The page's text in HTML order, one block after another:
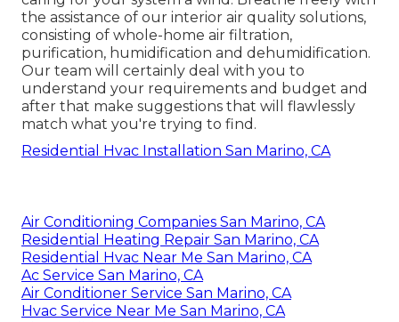
the assistance of our interior air quality solutions,
consisting of whole-home air filtration,
purification, humidification and dehumidification.
Our team will certainly deal with you to
understand your requirements and budget and
after that make suggestions that will flawlessly
match what you're trying to find.
Residential Hvac Installation San Marino, CA
Air Conditioning Companies San Marino, CA
Residential Heating Repair San Marino, CA
Residential Hvac Near Me San Marino, CA
Ac Service San Marino, CA
Air Conditioner Service San Marino, CA
Hvac Service Near Me San Marino, CA